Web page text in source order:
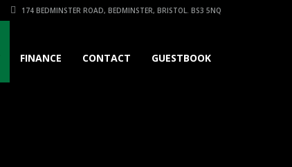
174 BEDMINSTER ROAD, BEDMINSTER, BRISTOL. BS3 5NQ
FINANCE CONTACT GUESTBOOK